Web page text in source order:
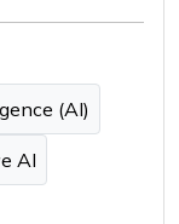
(AI)
AI